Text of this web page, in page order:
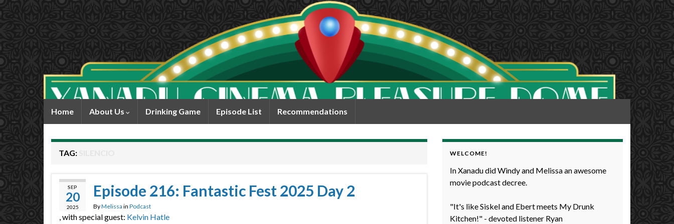
Home About Us Drinking Game Episode List Recommendations
TAG:
SEP
20
2025
Episode 216: Fantastic Fest 2025 Day 2
ByMelissa in Podcast
, with special guest: Kelvin Hatle
WELCOME!
In Xanadu did Windy and Melissa an awesome
movie podcast decree.
"It's like Siskel and Ebert meets My Drunk
Kitchen!" - devoted listener Ryan